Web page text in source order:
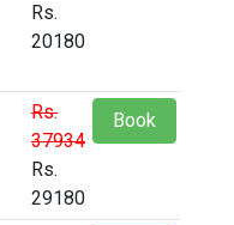
Rs.
20180
Rs.
37934
Rs.
29180
Book